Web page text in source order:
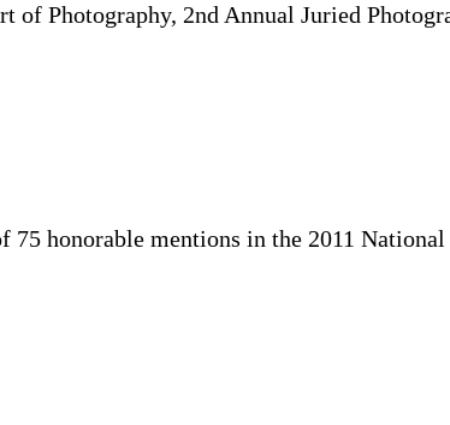
of Photography, 2nd Annual Juried
75 honorable mentions in the 2011